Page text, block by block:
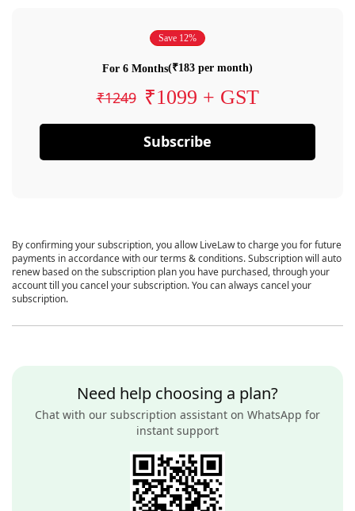
Save 12%
For 6 Months(₹183 per month)
₹1249 ₹1099 + GST
Subscribe
By confirming your subscription, you allow LiveLaw to charge you for future
payments in accordance with our terms & conditions. Subscription will auto
renew based on the subscription plan you have purchased, through your
account till you cancel your subscription. You can always cancel your
subscription.
Need help choosing a plan?
Chat with our subscription assistant on WhatsApp for
instant support